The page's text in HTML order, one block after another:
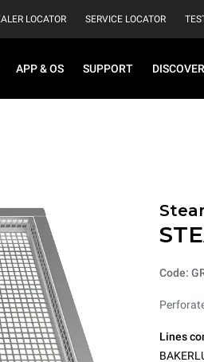
LOCATOR SERVICE LOCATOR
APP & OS SUPPORT
Code:
Lines